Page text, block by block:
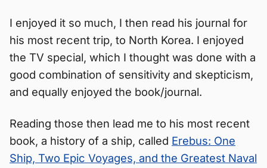
I enjoyed it so much, I then read his journal for
his most recent trip, to North Korea. I enjoyed
the TV special, which I thought was done with a
good combination of sensitivity and skepticism,
and equally enjoyed the book/journal.
Reading those then lead me to his most recent
book, a history of a ship, called Erebus: One
Ship, Two Epic Voyages, and the Greatest Naval